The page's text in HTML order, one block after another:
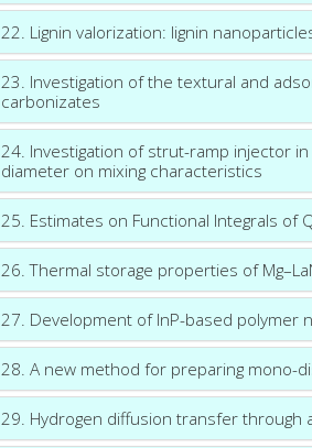
22. Lignin valorization: lignin
23. Investigation of the textural and
carbonizates
24. Investigation of strut-ramp injector
diameter on mixing characteristics
25. Estimates on Functional Integrals of
26. Thermal storage properties of
27. Development of InP-based
28. A new method for preparing mono-
29. Hydrogen diffusion transfer through